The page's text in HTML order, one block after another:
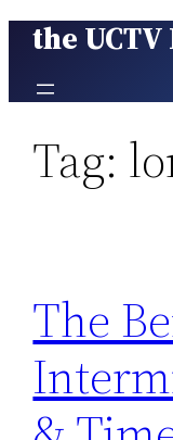
Skip
content
the UCTV
Tag:
The